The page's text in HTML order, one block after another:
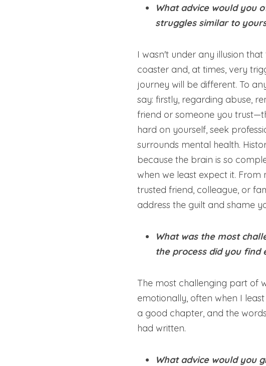
What advice would you
struggles similar to
I wasn't under any illusion
coaster and, at times, very
journey will be different. To
say: firstly, regarding abuse,
friend or someone you
hard on yourself, seek
surrounds mental health.
because the brain is so
when we least expect it.
trusted friend, colleague, or
address the guilt and shame
What was the most
the process did you find
The most challenging part of
emotionally, often when I
a good chapter, and the
had written.
What advice would you